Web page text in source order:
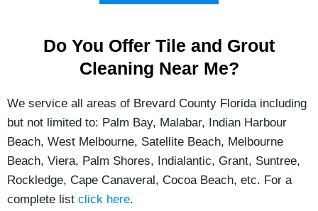
Do You Offer Tile and Grout
Cleaning Near Me?
We service all areas of Brevard County Florida including
but not limited to: Palm Bay, Malabar, Indian Harbour
Beach, West Melbourne, Satellite Beach, Melbourne
Beach, Viera, Palm Shores, Indialantic, Grant, Suntree,
Rockledge, Cape Canaveral, Cocoa Beach, etc. For a
complete list click here.